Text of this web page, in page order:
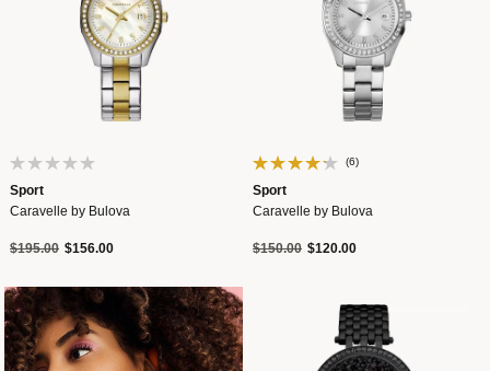
Sport
Caravelle by Bulova
Price reduced from
$195.00to$156.00
(6)
Sport
Caravelle by Bulova
Price reduced from
$150.00to$120.00